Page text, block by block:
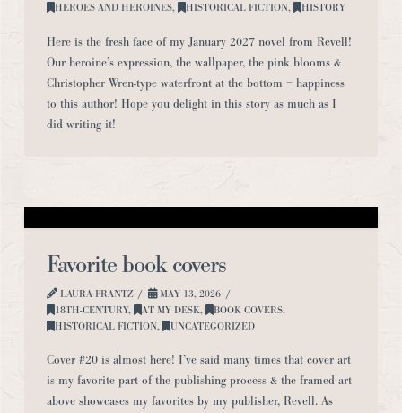
HEROES AND HEROINES, HISTORICAL FICTION, HISTORY
Here is the fresh face of my January 2027 novel from Revell!
Our heroine’s expression, the wallpaper, the pink blooms &
Christopher Wren-type waterfront at the bottom = happiness
to this author! Hope you delight in this story as much as I
did writing it!
Favorite book covers
LAURA FRANTZ
MAY 13, 2026
18TH-CENTURY, AT MY DESK, BOOK COVERS,
HISTORICAL FICTION, UNCATEGORIZED
Cover #20 is almost here! I’ve said many times that cover art
is my favorite part of the publishing process & the framed art
above showcases my favorites by my publisher, Revell. As